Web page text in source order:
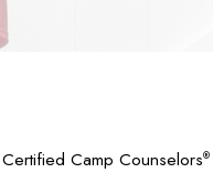
Camp Counselors®